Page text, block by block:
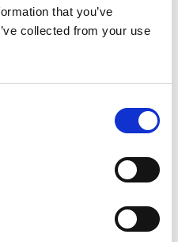
that you’ve
collected from your use